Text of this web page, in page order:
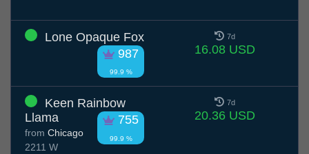
Lone Opaque Fox
987
99.9 %
7d
16.08 USD
Keen Rainbow
Llama
755
99.9 %
from Chicago
2211 W
7d
20.36 USD